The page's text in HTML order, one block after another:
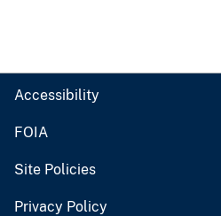
Accessibility
FOIA
Site Policies
Privacy Policy